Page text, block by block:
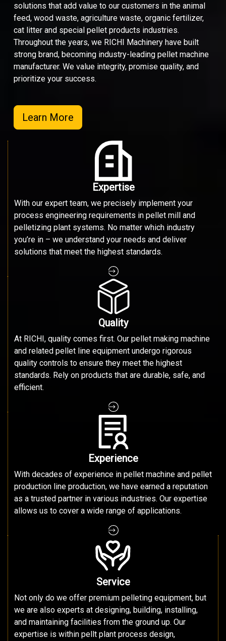
solutions that add value to our customers in the animal
feed, wood waste, agriculture waste, organic fertilizer,
cat litter and special pellet products industries.
Throughout the years, we RICHI Machinery have built
strong brand, becoming industry-leading pellet machine
manufacturer. We value integrity, promise quality, and
prioritize your success.
Learn More
Expertise
With our expert team, we precisely implement your
process engineering requirements in pellet mill and
pelletizing plant systems. No matter which industry
you’re in – we understand your needs and deliver
solutions that meet the highest standards.
Quality
At RICHI, quality comes first. Our pellet making machine
and related pellet line equipment undergo rigorous
quality controls to ensure they meet the highest
standards. Rely on products that are durable, safe, and
efficient.
Experience
With decades of experience in pellet machine and pellet
production line production, we have earned a reputation
as a trusted partner in various industries. Our expertise
allows us to cover a wide range of applications.
Service
Not only do we offer premium pelleting equipment, but
we are also experts at designing, building, installing,
and maintaining facilities from the ground up. Our
expertise is within pellt plant process design,